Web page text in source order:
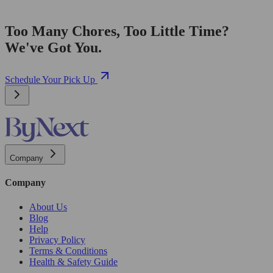
Too Many Chores, Too Little Time?
We've Got You.
Schedule Your Pick Up
Company
Company
About Us
Blog
Help
Privacy Policy
Terms & Conditions
Health & Safety Guide